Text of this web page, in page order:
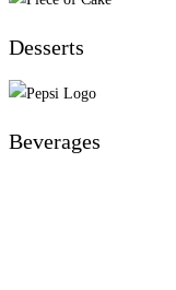
Desserts
Beverages